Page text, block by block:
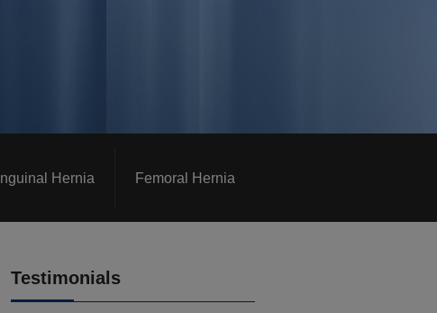
Inguinal Hernia Femoral Hernia
Testimonials